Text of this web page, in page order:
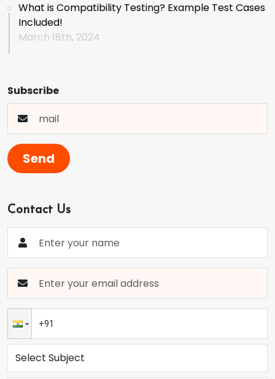
What is Compatibility Testing? Example Test Cases
Included!
March 18th, 2024
Subscribe
Send
Contact Us